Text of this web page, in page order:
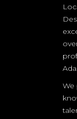
Ada.
We